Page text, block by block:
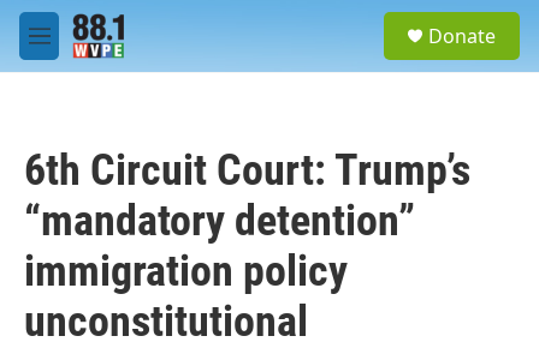
Skip to main content
M
e
Donate
6th Circuit Court: Trump’s
“mandatory detention”
immigration policy
unconstitutional